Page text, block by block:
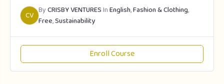
CV ByCRISBY VENTURESInEnglish,Fashion & Clothing,
Free,Sustainability
Enroll Course